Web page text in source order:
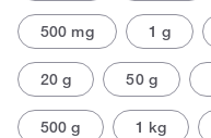
500 mg 1 g
20 g 50 g
500 g 1 kg